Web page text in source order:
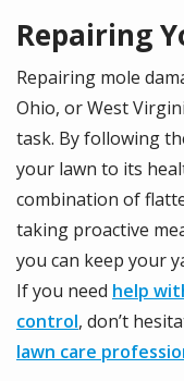
Repairing
Repairing mole
Ohio, or West
task. By following
your lawn to its
combination of
taking proactive
you can keep your
If you need help
control, don’t
lawn care